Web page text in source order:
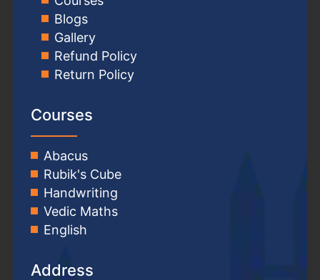
Blogs
Gallery
Refund Policy
Return Policy
Courses
Abacus
Rubik's Cube
Handwriting
Vedic Maths
English
Address